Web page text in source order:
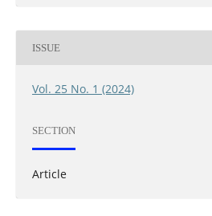
ISSUE
Vol. 25 No. 1 (2024)
SECTION
Article